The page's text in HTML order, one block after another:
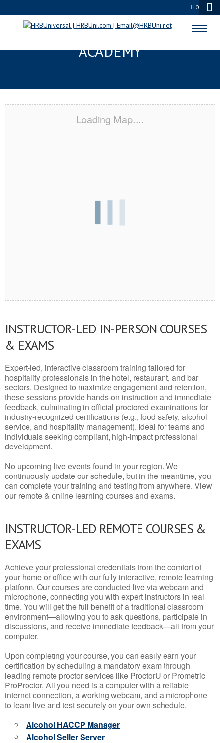
0
BRIGHTON, CO CERTIFICATION
ACADEMY
Loading Map....
INSTRUCTOR-LED IN-PERSON COURSES
& EXAMS
Expert-led, interactive classroom training tailored for
hospitality professionals in the hotel, restaurant, and bar
sectors. Designed to maximize engagement and retention,
these sessions provide hands-on instruction and immediate
feedback, culminating in official proctored examinations for
industry-recognized certifications (e.g., food safety, alcohol
service, and hospitality management). Ideal for teams and
individuals seeking compliant, high-impact professional
development.
No upcoming live events found in your region. We
continuously update our schedule, but in the meantime, you
can complete your training and testing from anywhere. View
our remote & online learning courses and exams.
INSTRUCTOR-LED REMOTE COURSES &
EXAMS
Achieve your professional credentials from the comfort of
your home or office with our fully interactive, remote learning
platform. Our courses are conducted live via webcam and
microphone, connecting you with expert instructors in real
time. You will get the full benefit of a traditional classroom
environment—allowing you to ask questions, participate in
discussions, and receive immediate feedback—all from your
computer.
Upon completing your course, you can easily earn your
certification by scheduling a mandatory exam through
leading remote proctor services like ProctorU or Prometric
ProProctor. All you need is a computer with a reliable
internet connection, a working webcam, and a microphone
to learn live and test securely on your own schedule.
Alcohol HACCP Manager
Alcohol Seller Server